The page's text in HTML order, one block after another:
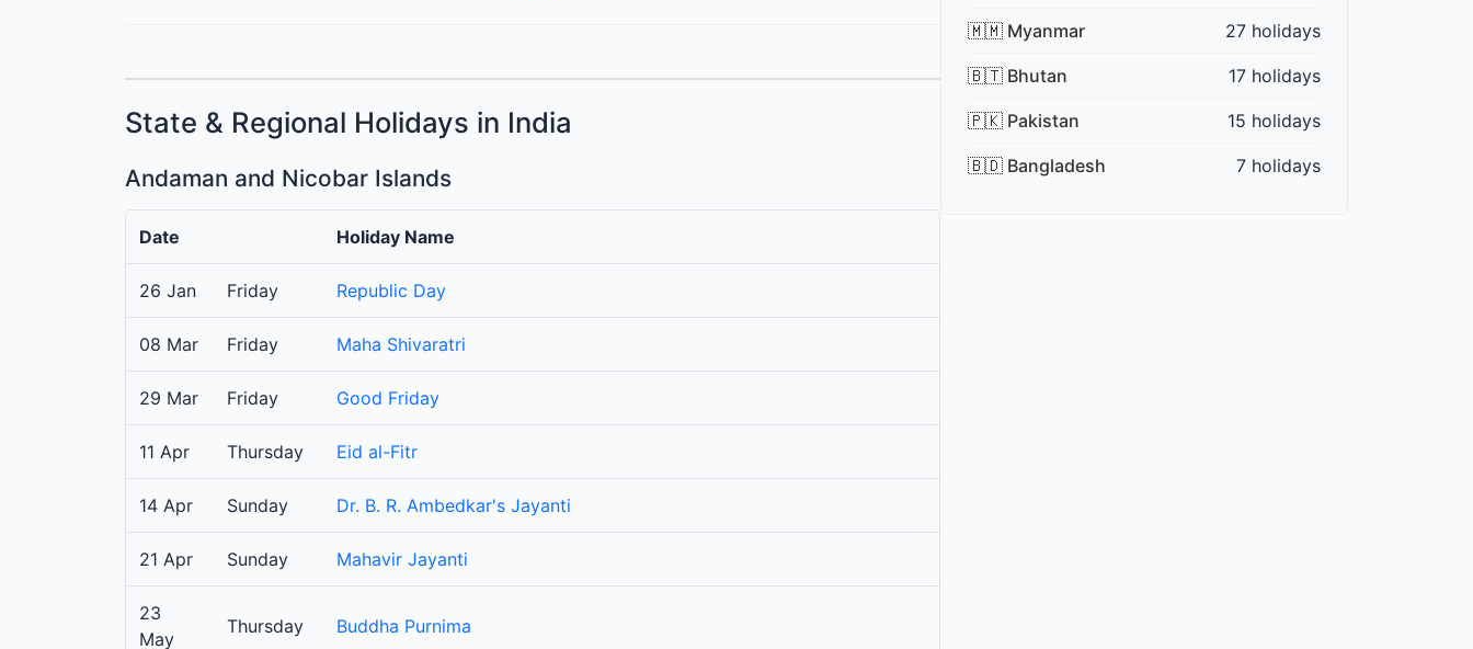
State & Regional Holidays in India
Andaman and Nicobar Islands
Date Holiday Name
26 Jan Friday Republic Day
08 Mar Friday Maha Shivaratri
29 Mar Friday Good Friday
11 Apr Thursday Eid al-Fitr
14 Apr Sunday Dr. B. R. Ambedkar's Jayanti
21 Apr Sunday Mahavir Jayanti
23
May
Thursday Buddha Purnima
🇲🇲 Myanmar 27 holidays
🇧🇹 Bhutan 17 holidays
🇵🇰 Pakistan 15 holidays
🇧🇩 Bangladesh 7 holidays